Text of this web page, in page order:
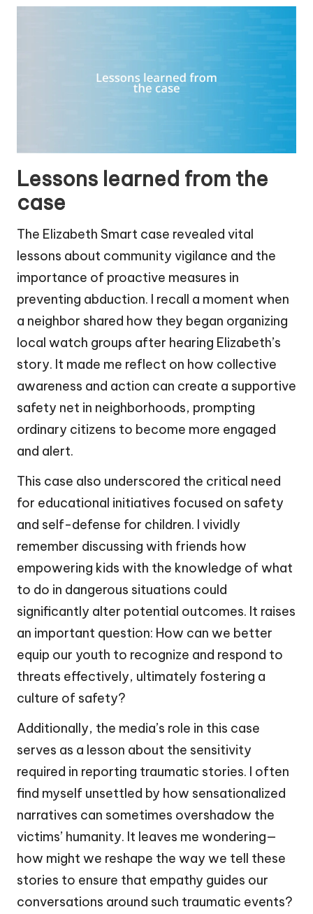
Lessons learned from the
case
The Elizabeth Smart case revealed vital
lessons about community vigilance and the
importance of proactive measures in
preventing abduction. I recall a moment when
a neighbor shared how they began organizing
local watch groups after hearing Elizabeth’s
story. It made me reflect on how collective
awareness and action can create a supportive
safety net in neighborhoods, prompting
ordinary citizens to become more engaged
and alert.
This case also underscored the critical need
for educational initiatives focused on safety
and self-defense for children. I vividly
remember discussing with friends how
empowering kids with the knowledge of what
to do in dangerous situations could
significantly alter potential outcomes. It raises
an important question: How can we better
equip our youth to recognize and respond to
threats effectively, ultimately fostering a
culture of safety?
Additionally, the media’s role in this case
serves as a lesson about the sensitivity
required in reporting traumatic stories. I often
find myself unsettled by how sensationalized
narratives can sometimes overshadow the
victims’ humanity. It leaves me wondering—
how might we reshape the way we tell these
stories to ensure that empathy guides our
conversations around such traumatic events?